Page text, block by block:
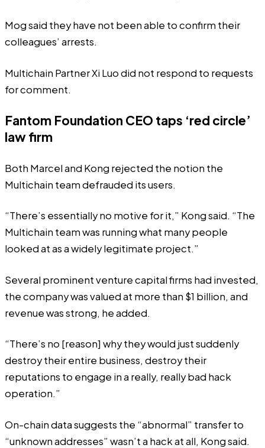
Mog said they have not been able to confirm their
colleagues’ arrests.
Multichain Partner Xi Luo did not respond to requests
for comment.
Fantom Foundation CEO taps ‘red circle’
law firm
Both Marcel and Kong rejected the notion the
Multichain team defrauded its users.
“There’s essentially no motive for it,” Kong said. “The
Multichain team was running what many people
looked at as a widely legitimate project.”
Several prominent venture capital firms had invested,
the company wasvaluedat more than $1 billion, and
revenue was strong, he added.
“There’s no [reason] why they would just suddenly
destroy their entire business, destroy their
reputations to engage in a really, really bad hack
operation.”
On-chain data suggests the “abnormal” transfer to
“unknown addresses” wasn’t a hack at all, Kong said.